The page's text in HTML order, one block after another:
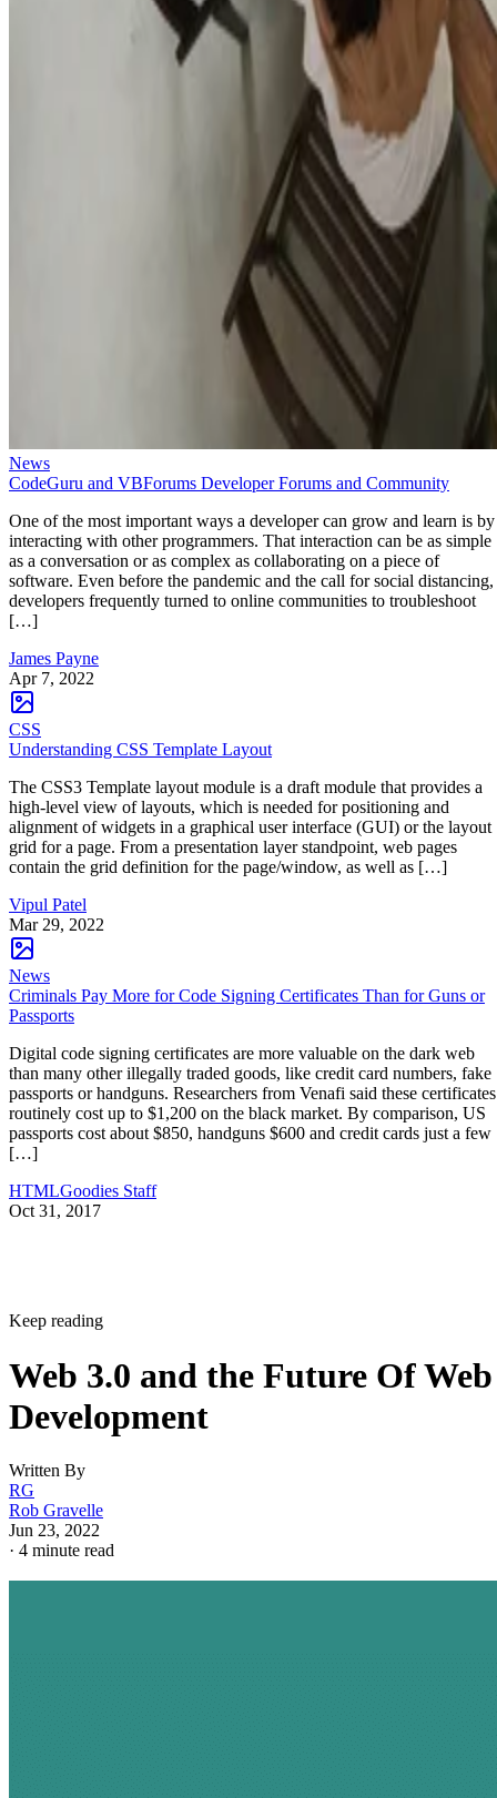
News
CodeGuru and VBForums Developer Forums and Community
One of the most important ways a developer can grow and learn is by
interacting with other programmers. That interaction can be as simple
as a conversation or as complex as collaborating on a piece of
software. Even before the pandemic and the call for social distancing,
developers frequently turned to online communities to troubleshoot
[…]
James Payne
Apr 7, 2022
CSS
Understanding CSS Template Layout
The CSS3 Template layout module is a draft module that provides a
high-level view of layouts, which is needed for positioning and
alignment of widgets in a graphical user interface (GUI) or the layout
grid for a page. From a presentation layer standpoint, web pages
contain the grid definition for the page/window, as well as […]
Vipul Patel
Mar 29, 2022
News
Criminals Pay More for Code Signing Certificates Than for Guns or
Passports
Digital code signing certificates are more valuable on the dark web
than many other illegally traded goods, like credit card numbers, fake
passports or handguns. Researchers from Venafi said these certificates
routinely cost up to $1,200 on the black market. By comparison, US
passports cost about $850, handguns $600 and credit cards just a few
[…]
HTMLGoodies Staff
Oct 31, 2017
Keep reading
Web 3.0 and the Future Of Web
Development
Written By
RG
Rob Gravelle
Jun 23, 2022
· 4 minute read